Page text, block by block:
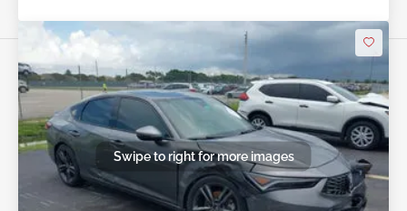
Swipe to right for more images